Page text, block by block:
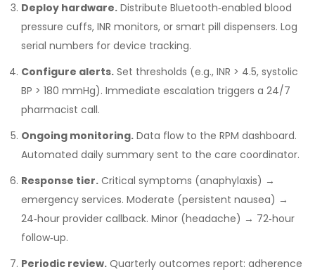
Deploy hardware. Distribute Bluetooth‑enabled blood
pressure cuffs, INR monitors, or smart pill dispensers. Log
serial numbers for device tracking.
Configure alerts. Set thresholds (e.g., INR > 4.5, systolic
BP > 180 mmHg). Immediate escalation triggers a 24/7
pharmacist call.
Ongoing monitoring. Data flow to the RPM dashboard.
Automated daily summary sent to the care coordinator.
Response tier. Critical symptoms (anaphylaxis) →
emergency services. Moderate (persistent nausea) →
24‑hour provider callback. Minor (headache) → 72‑hour
follow‑up.
Periodic review. Quarterly outcomes report: adherence